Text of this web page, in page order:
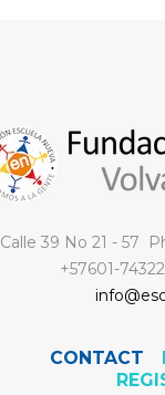
Calle 39 No 21 - 57
+57601-
CONTACT